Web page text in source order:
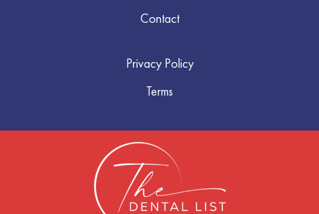
Contact
Privacy Policy
Terms